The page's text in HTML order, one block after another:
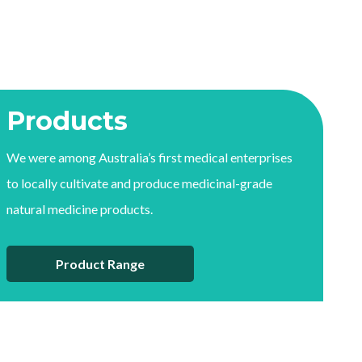
Products
We were among Australia’s first medical enterprises
to locally cultivate and produce medicinal-grade
natural medicine products.
Product Range